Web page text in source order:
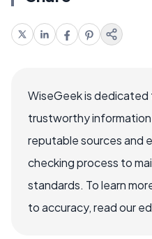
WiseGeek is
trustworthy
reputable sources and
checking process to
standards. To learn
to accuracy, read our